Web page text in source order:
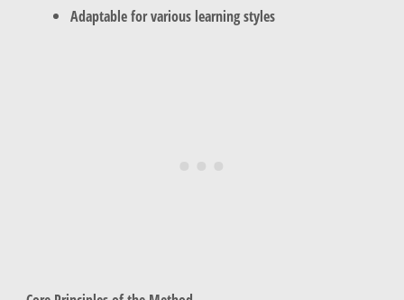
Adaptable for various learning styles